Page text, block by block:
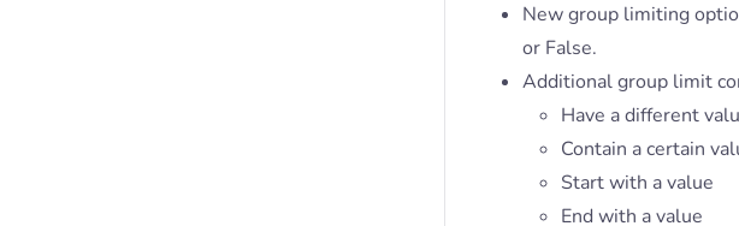
New group limiting
or False.
Additional group limit
Have a different
Contain a certain
Start with a value
End with a value